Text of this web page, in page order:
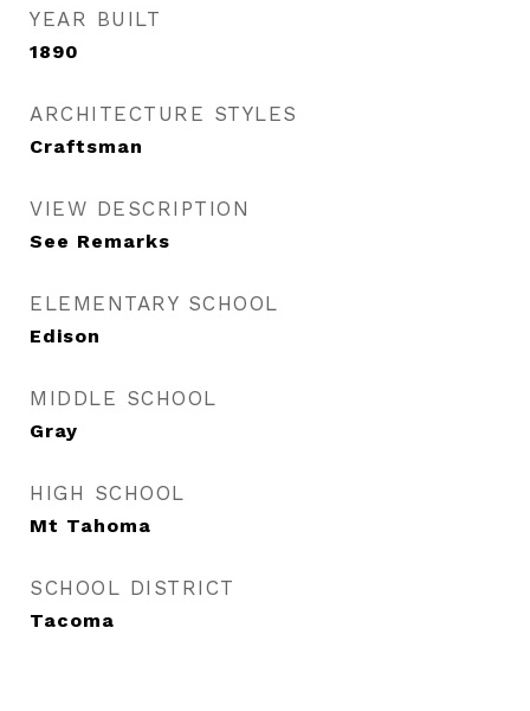
YEAR BUILT
1890
ARCHITECTURE STYLES
Craftsman
VIEW DESCRIPTION
See Remarks
ELEMENTARY SCHOOL
Edison
MIDDLE SCHOOL
Gray
HIGH SCHOOL
Mt Tahoma
SCHOOL DISTRICT
Tacoma